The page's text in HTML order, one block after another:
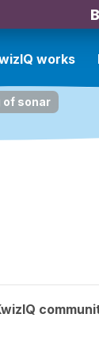
works
of sonar